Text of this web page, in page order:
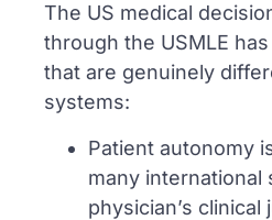
The US medical
through the USMLE
that are genuinely
systems:
Patient autonomy
many international
physician’s clinical